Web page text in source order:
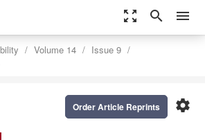
zoom_out_map search menu
Volume 14
Issue 9
settings
Order Article Reprints